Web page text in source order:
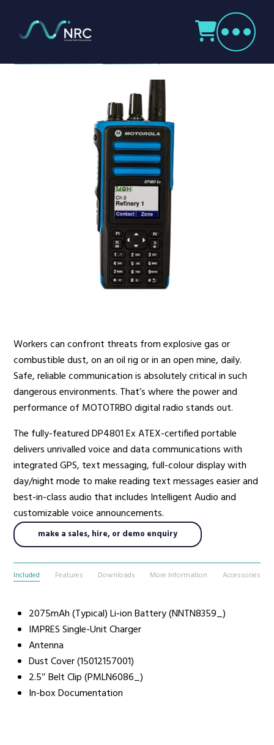
Radio Products
Sectors
Manufacturers
Support
Motorola DP4801 Ex
Workers can confront threats from explosive gas or
combustible dust, on an oil rig or in an open mine, daily.
Safe, reliable communication is absolutely critical in such
dangerous environments. That’s where the power and
performance of MOTOTRBO digital radio stands out.
The fully-featured DP4801 Ex ATEX-certified portable
delivers unrivalled voice and data communications with
integrated GPS, text messaging, full-colour display with
day/night mode to make reading text messages easier and
best-in-class audio that includes Intelligent Audio and
customizable voice announcements.
make a sales, hire, or demo enquiry
Included Features Downloads More Information Accessories
2075mAh (Typical) Li-ion Battery (NNTN8359_)
IMPRES Single-Unit Charger
Antenna
Dust Cover (15012157001)
2.5″ Belt Clip (PMLN6086_)
In-box Documentation